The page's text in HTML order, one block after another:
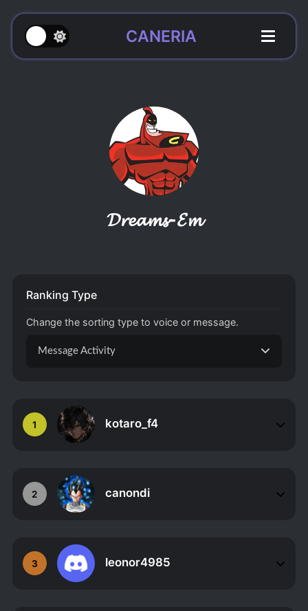
CANERIA
𝓓𝓻𝓮𝓪𝓶𝓼-𝓔𝓶
1 kotaro_f4
2 canondi
3 leonor4985
Ranking Type
Change the sorting type to voice or message.
Message Activity